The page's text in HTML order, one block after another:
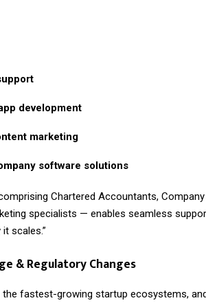
development
marketing
software solutions
Chartered Accountants,
specialists — enables seamless
scales.”
& Regulatory Changes
fastest-growing startup ecosystems,